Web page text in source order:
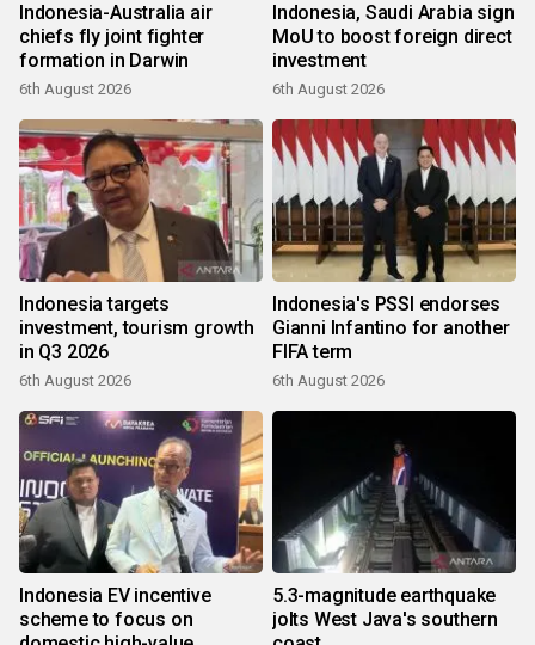
Indonesia-Australia air
chiefs fly joint fighter
formation in Darwin
6th August 2026
Indonesia, Saudi Arabia sign
MoU to boost foreign direct
investment
6th August 2026
Indonesia targets
investment, tourism growth
in Q3 2026
6th August 2026
Indonesia's PSSI endorses
Gianni Infantino for another
FIFA term
6th August 2026
Indonesia EV incentive
scheme to focus on
5.3-magnitude earthquake
jolts West Java's southern